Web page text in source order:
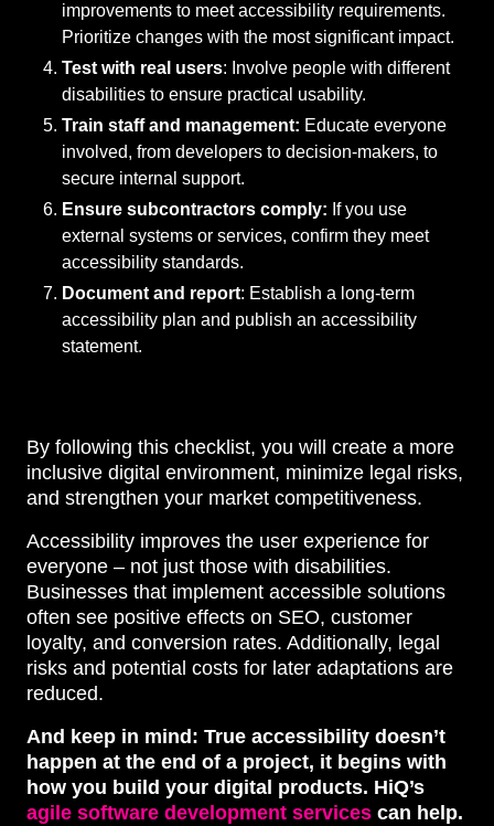
improvements to meet accessibility requirements.
Prioritize changes with the most significant impact.
Test with real users: Involve people with different
disabilities to ensure practical usability.
Train staff and management: Educate everyone
involved, from developers to decision-makers, to
secure internal support.
Ensure subcontractors comply: If you use
external systems or services, confirm they meet
accessibility standards.
Document and report: Establish a long-term
accessibility plan and publish an accessibility
statement.
By following this checklist, you will create a more
inclusive digital environment, minimize legal risks,
and strengthen your market competitiveness.
Accessibility improves the user experience for
everyone – not just those with disabilities.
Businesses that implement accessible solutions
often see positive effects on SEO, customer
loyalty, and conversion rates. Additionally, legal
risks and potential costs for later adaptations are
reduced.
And keep in mind: True accessibility doesn’t
happen at the end of a project, it begins with
how you build your digital products. HiQ’s
agile software development services can help.